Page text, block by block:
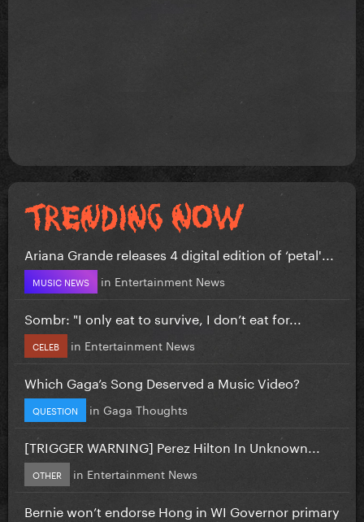
Ariana Grande releases 4 digital edition of ‘petal'...
MUSIC NEWS in Entertainment News
Sombr: "I only eat to survive, I don’t eat for...
CELEB in Entertainment News
Which Gaga’s Song Deserved a Music Video?
QUESTION in Gaga Thoughts
[TRIGGER WARNING] Perez Hilton In Unknown...
OTHER in Entertainment News
Bernie won’t endorse Hong in WI Governor primary